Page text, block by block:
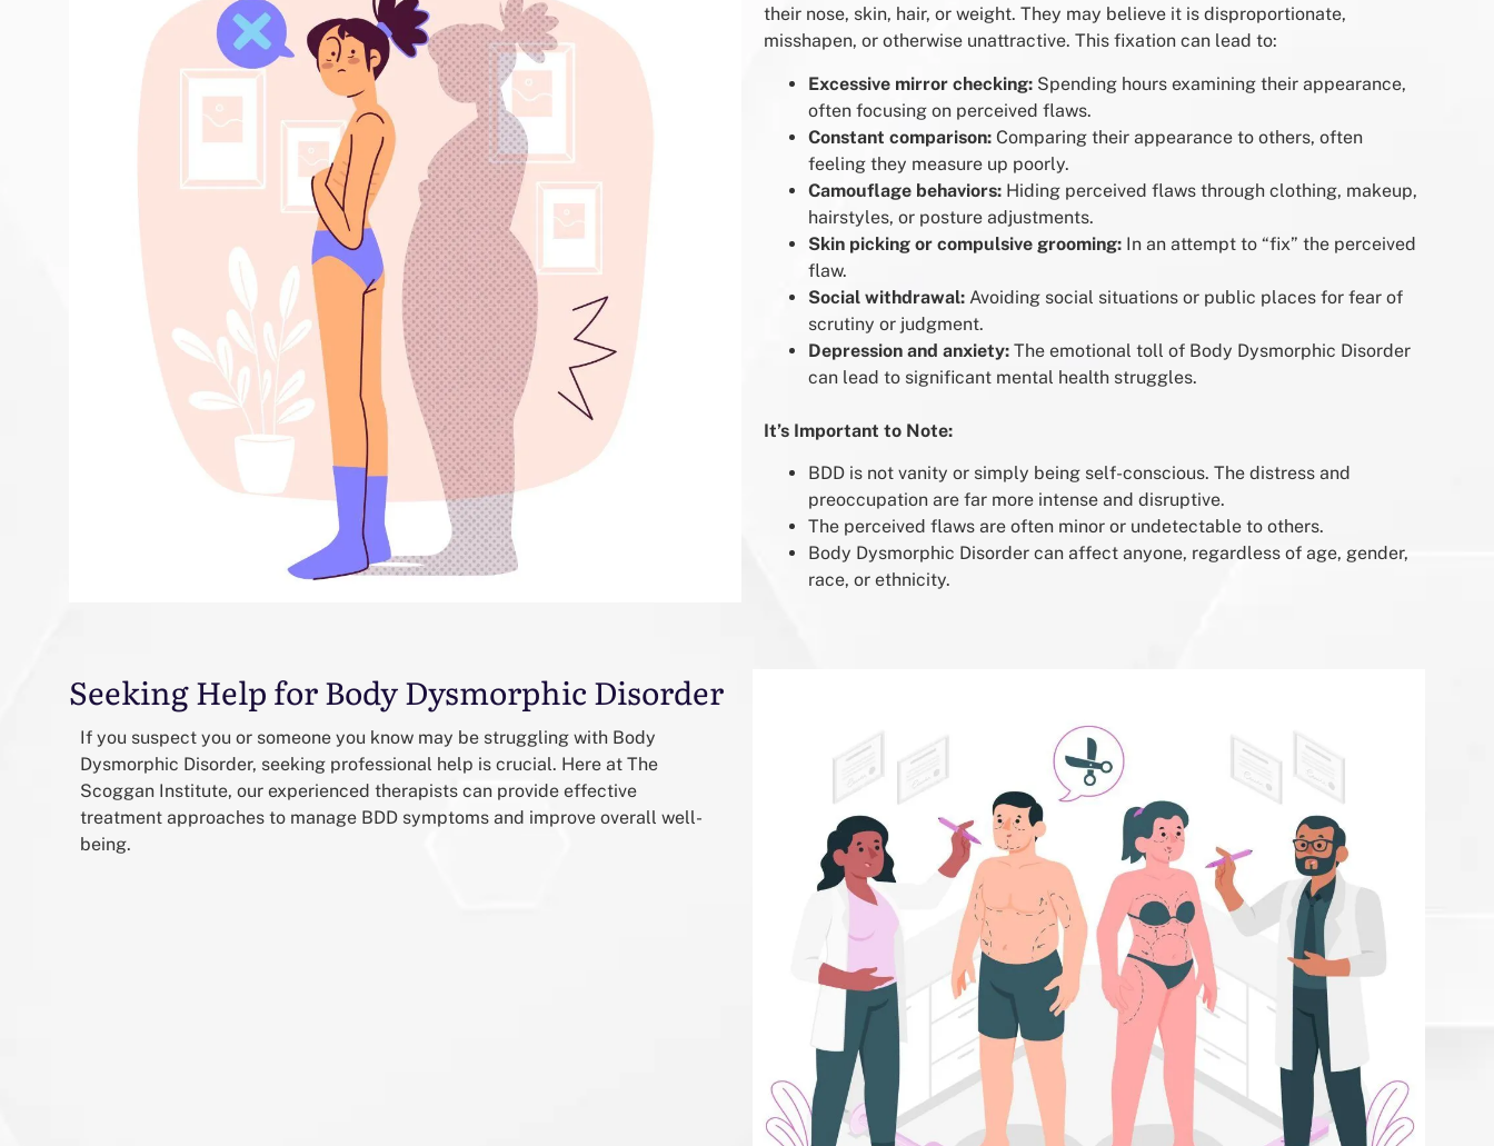
their nose, skin, hair, or weight. They may believe it is disproportionate,
misshapen, or otherwise unattractive. This fixation can lead to:
Excessive mirror checking: Spending hours examining their appearance,
often focusing on perceived flaws.
Constant comparison: Comparing their appearance to others, often
feeling they measure up poorly.
Camouflage behaviors: Hiding perceived flaws through clothing, makeup,
hairstyles, or posture adjustments.
Skin picking or compulsive grooming: In an attempt to “fix” the perceived
flaw.
Social withdrawal: Avoiding social situations or public places for fear of
scrutiny or judgment.
Depression and anxiety: The emotional toll of Body Dysmorphic Disorder
can lead to significant mental health struggles.
It’s Important to Note:
BDD is not vanity or simply being self-conscious. The distress and
preoccupation are far more intense and disruptive.
The perceived flaws are often minor or undetectable to others.
Body Dysmorphic Disorder can affect anyone, regardless of age, gender,
race, or ethnicity.
Seeking Help for Body Dysmorphic Disorder
If you suspect you or someone you know may be struggling with Body
Dysmorphic Disorder, seeking professional help is crucial. Here at The
Scoggan Institute, our experienced therapists can provide effective
treatment approaches to manage BDD symptoms and improve overall well-
being.